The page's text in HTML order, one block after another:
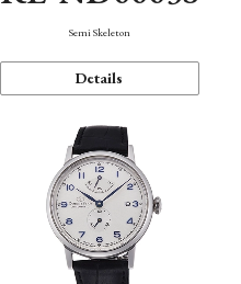
Semi Skeleton
Details